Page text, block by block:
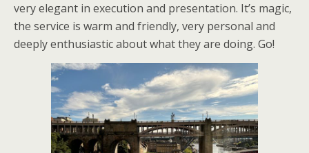
very elegant in execution and presentation. It’s magic,
the service is warm and friendly, very personal and
deeply enthusiastic about what they are doing. Go!